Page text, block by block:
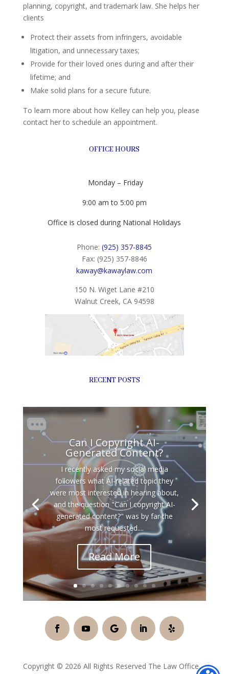
planning, copyright, and trademark law. She helps her
clients
Protect their assets from infringers, avoidable
litigation, and unnecessary taxes;
Provide for their loved ones during and after their
lifetime; and
Make solid plans for a secure future.
To learn more about how Kelley can help you, please
contact her to schedule an appointment.
OFFICE HOURS
Monday – Friday
9:00 am to 5:00 pm
Office is closed during National Holidays
Phone:(925) 357-8845
Fax: (925) 357-8846
kaway@kawaylaw.com
150 N. Wiget Lane #210
Walnut Creek, CA 94598
RECENT POSTS
Can I Copyright AI-
Generated Content?
I recently asked my social media
followers what AI-related topic they
were most interested in hearing about,
and the question "Can I copyright AI-
generated content?" was by far the
most requested....
Read More
Copyright © 2026 All Rights Reserved The Law Office